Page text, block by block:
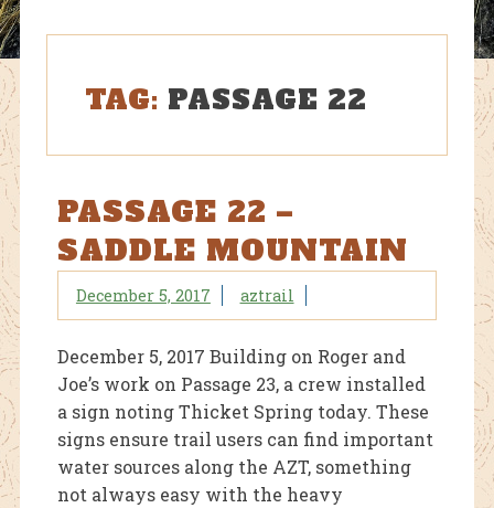
TAG: PASSAGE 22
PASSAGE 22 –
SADDLE MOUNTAIN
December 5, 2017 aztrail
December 5, 2017 Building on Roger and
Joe’s work on Passage 23, a crew installed
a sign noting Thicket Spring today. These
signs ensure trail users can find important
water sources along the AZT, something
not always easy with the heavy